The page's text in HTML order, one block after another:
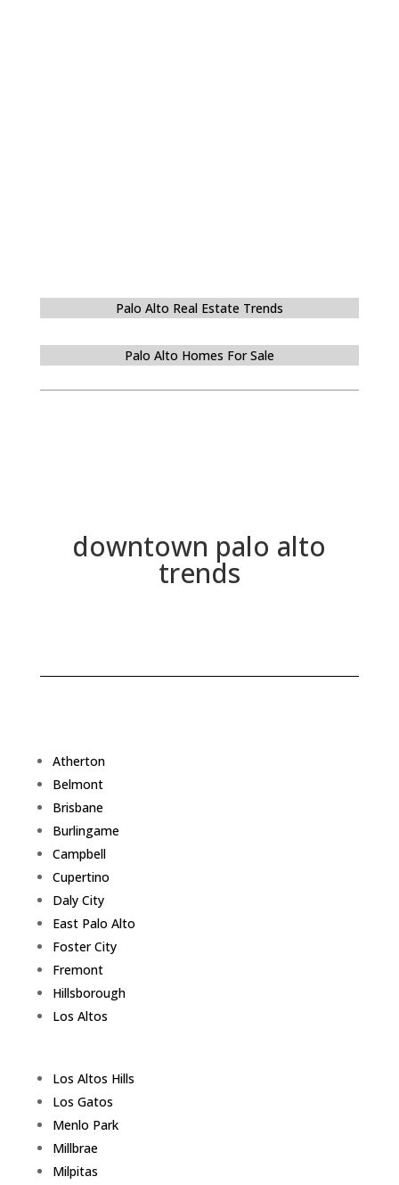
Palo Alto Real Estate Trends
Palo Alto Homes For Sale
downtown palo alto
trends
Atherton
Belmont
Brisbane
Burlingame
Campbell
Cupertino
Daly City
East Palo Alto
Foster City
Fremont
Hillsborough
Los Altos
Los Altos Hills
Los Gatos
Menlo Park
Millbrae
Milpitas